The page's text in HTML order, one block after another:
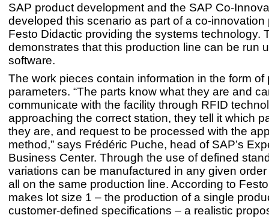
SAP product development and the SAP Co-
developed this scenario as part of a co-innovation
Festo Didactic providing the systems technology.
demonstrates that this production line can be run
software.
The work pieces contain information in the form of
parameters. “The parts know what they are and
communicate with the facility through RFID
approaching the correct station, they tell it which
they are, and request to be processed with the
method,” says Frédéric Puche, head of SAP’s
Business Center. Through the use of defined
variations can be manufactured in any given
all on the same production line. According to
makes lot size 1 – the production of a single
customer-defined specifications – a realistic